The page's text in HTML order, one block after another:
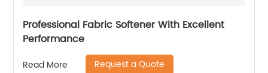
Professional Fabric Softener With Excellent
Performance
Read More Request a Quote